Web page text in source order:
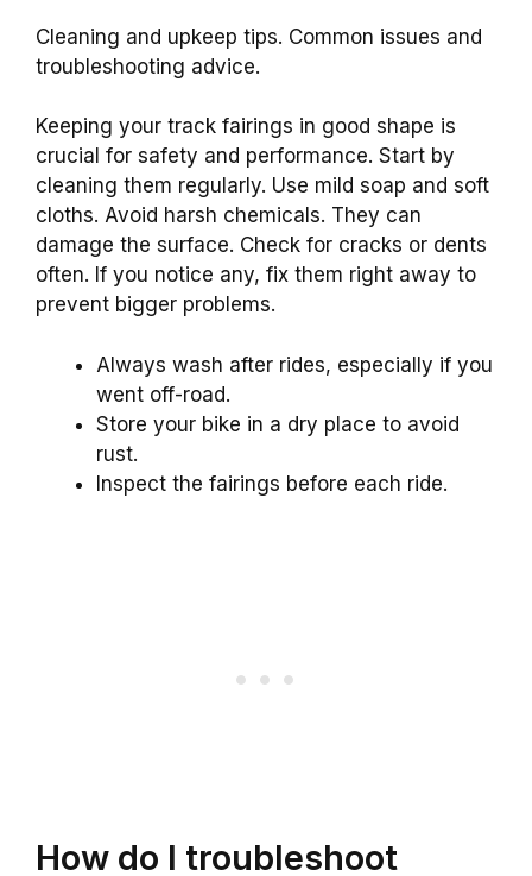
Cleaning and upkeep tips. Common issues and
troubleshooting advice.
Keeping your track fairings in good shape is
crucial for safety and performance. Start by
cleaning them regularly. Use mild soap and soft
cloths. Avoid harsh chemicals. They can
damage the surface. Check for cracks or dents
often. If you notice any, fix them right away to
prevent bigger problems.
Always wash after rides, especially if you
went off-road.
Store your bike in a dry place to avoid
rust.
Inspect the fairings before each ride.
How do I troubleshoot